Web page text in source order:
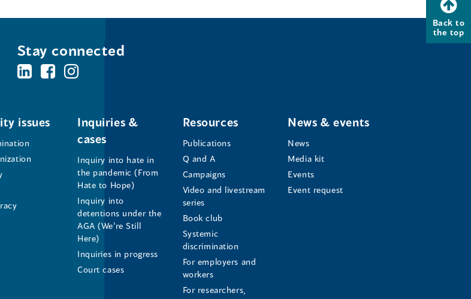
Back to
the top
Stay connected
BC's
of
Human
Rights
Commissioner's
LinkedIn
BC's
the
Human
Rights
Commissioner's
Facebook
Page
BC's
of
the
Human
Rights
Commissioner's
Instagram
Profile
issues
Inquiries &
cases
Inquiry into hate in
the pandemic (From
Hate to Hope)
Inquiry into
detentions under the
AGA (We’re Still
Here)
Inquiries in progress
Court cases
Resources
Publications
Q and A
Campaigns
Video and livestream
series
Book club
Systemic
discrimination
For employers and
workers
For researchers,
News & events
News
Media kit
Events
Event request